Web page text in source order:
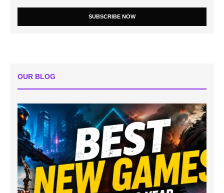
SUBSCRIBE NOW
OUR BLOG